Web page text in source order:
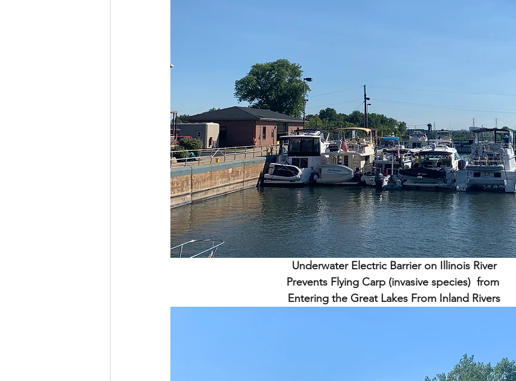
Underwater Electric Barrier on Illinois River
Prevents Flying Carp (invasive species)  from
Entering the Great Lakes From Inland Rivers